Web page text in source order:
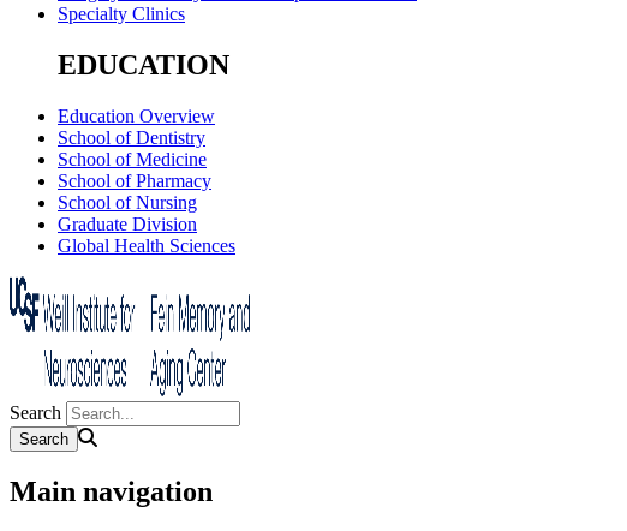
Specialty Clinics
EDUCATION
Education Overview
School of Dentistry
School of Medicine
School of Pharmacy
School of Nursing
Graduate Division
Global Health Sciences
Search
Main navigation